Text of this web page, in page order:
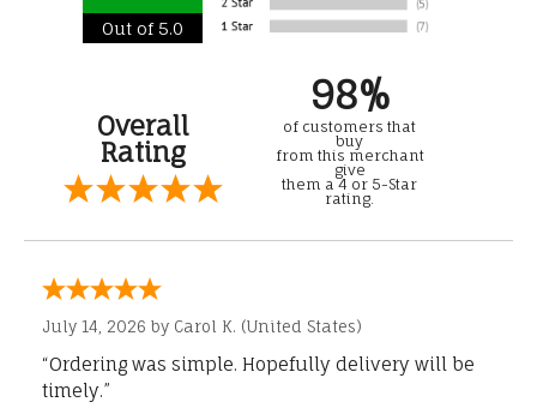
Out of 5.0
Overall
Rating
98%
of customers that
buy
from this merchant
give
them a 4 or 5-Star
rating.
July 14, 2026 by Carol K. (United States)
“Ordering was simple. Hopefully delivery will be
timely.”